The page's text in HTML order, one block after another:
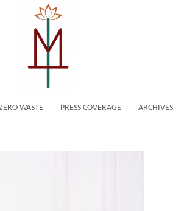
WASTE PRESS COVERAGE ARCHIVES